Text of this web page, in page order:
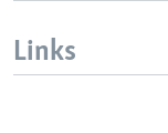
Links